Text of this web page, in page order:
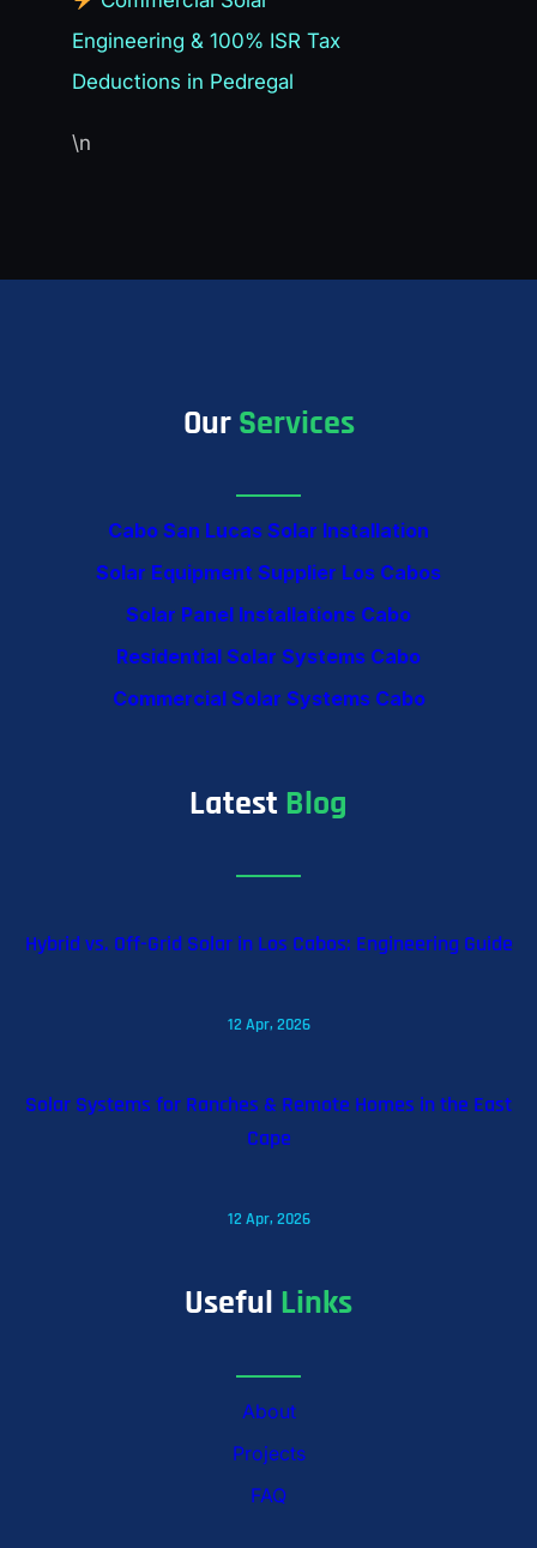
Engineering & 100% ISR Tax
Deductions in Pedregal
\n
OurServices
Cabo San Lucas Solar Installation
Solar Equipment Supplier Los Cabos
Solar Panel Installations Cabo
Residential Solar Systems Cabo
Commercial Solar Systems Cabo
Latest Blog
Hybrid vs. Off-Grid Solar in Los Cabos: Engineering Guide
12 Apr, 2026
Solar Systems for Ranches & Remote Homes in the East
Cape
12 Apr, 2026
Useful Links
About
Projects
FAQ